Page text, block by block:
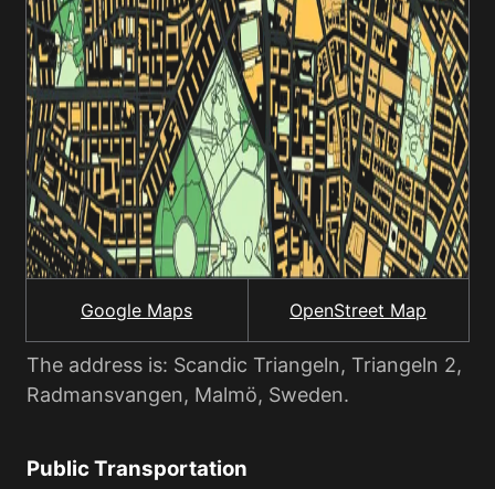
Google Maps OpenStreet Map
The address is: Scandic Triangeln, Triangeln 2,
Radmansvangen, Malmö, Sweden.
Public Transportation